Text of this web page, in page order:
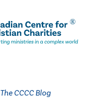
The CCCC Blog